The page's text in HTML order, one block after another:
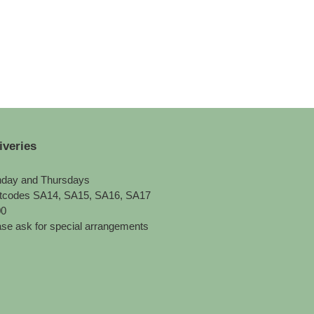
and Thursdays
SA14, SA15, SA16, SA17
ask for special arrangements